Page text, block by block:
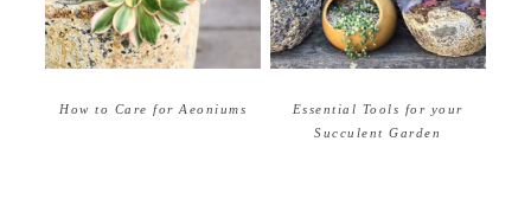
How to Care for Aeoniums
Essential Tools for your
Succulent Garden